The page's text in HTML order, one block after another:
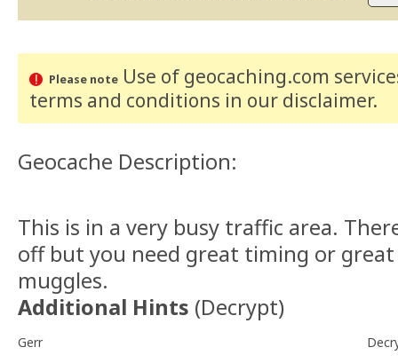
Please noteUse of geocaching.com
terms and conditions in our disclaimer.
Geocache Description:
This is in a very busy traffic area.
off but you need great timing or
muggles.
Additional Hints (Decrypt)
Gerr